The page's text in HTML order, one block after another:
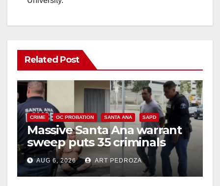
Related Post
CRIME OC PROBATION SANTA ANA SAPD
Massive Santa Ana warrant
sweep puts 35 criminals
behind bars amid recidivism
surge
AUG 6, 2026 ART PEDROZA